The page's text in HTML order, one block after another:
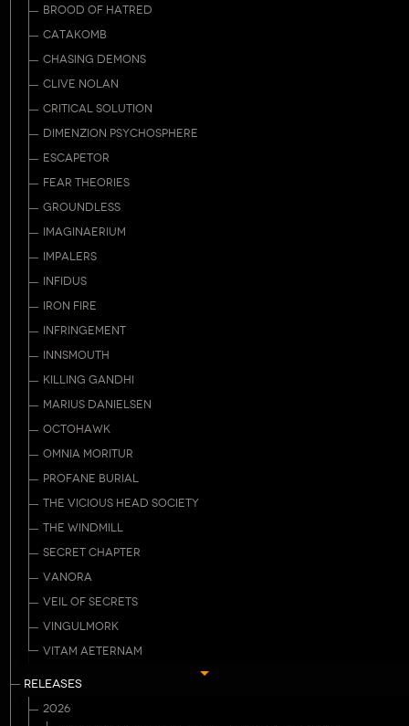
BROOD OF HATRED
CATAKOMB
CHASING DEMONS
CLIVE NOLAN
CRITICAL SOLUTION
DIMENZION PSYCHOSPHERE
ESCAPETOR
FEAR THEORIES
GROUNDLESS
IMAGINAERIUM
IMPALERS
INFIDUS
IRON FIRE
INFRINGEMENT
INNSMOUTH
KILLING GANDHI
MARIUS DANIELSEN
OCTOHAWK
OMNIA MORITUR
PROFANE BURIAL
THE VICIOUS HEAD SOCIETY
THE WINDMILL
SECRET CHAPTER
VANORA
VEIL OF SECRETS
VINGULMORK
VITAM AETERNAM
RELEASES
2026